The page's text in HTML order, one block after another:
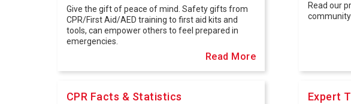
Give the gift of peace of mind. Safety gifts from
CPR/First Aid/AED training to first aid kits and
tools, can empower others to feel prepared in
emergencies.
Read More
Read our
CPR Facts & Statistics
Expert